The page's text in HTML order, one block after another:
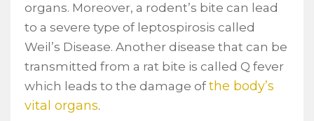
organs. Moreover, a rodent’s bite can lead
to a severe type of leptospirosis called
Weil’s Disease. Another disease that can be
transmitted from a rat bite is called Q fever
which leads to the damage of the body’s
vital organs.